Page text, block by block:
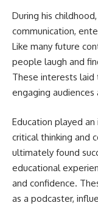
During his
communication,
Like many future
people laugh and
These interests
engaging
Education played
critical thinking and
ultimately found
educational
and confidence.
as a podcaster,